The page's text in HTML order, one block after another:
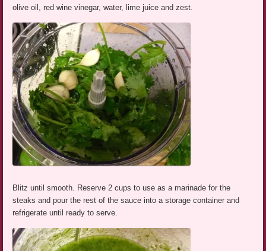
olive oil, red wine vinegar, water, lime juice and zest.
Blitz until smooth. Reserve 2 cups to use as a marinade for the
steaks and pour the rest of the sauce into a storage container and
refrigerate until ready to serve.